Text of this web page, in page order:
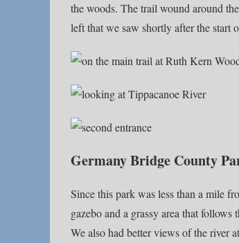
the woods. The trail wound around
left that we saw shortly after the start
Germany Bridge County
Since this park was less than a mile
gazebo and a grassy area that
We also had better views of the river